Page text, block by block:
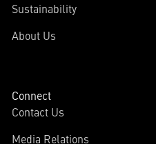
Sustainability
About Us
Connect
Contact Us
Media Relations